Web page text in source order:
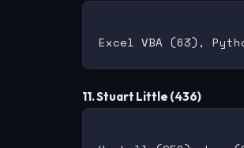
11. Stuart Little (436)